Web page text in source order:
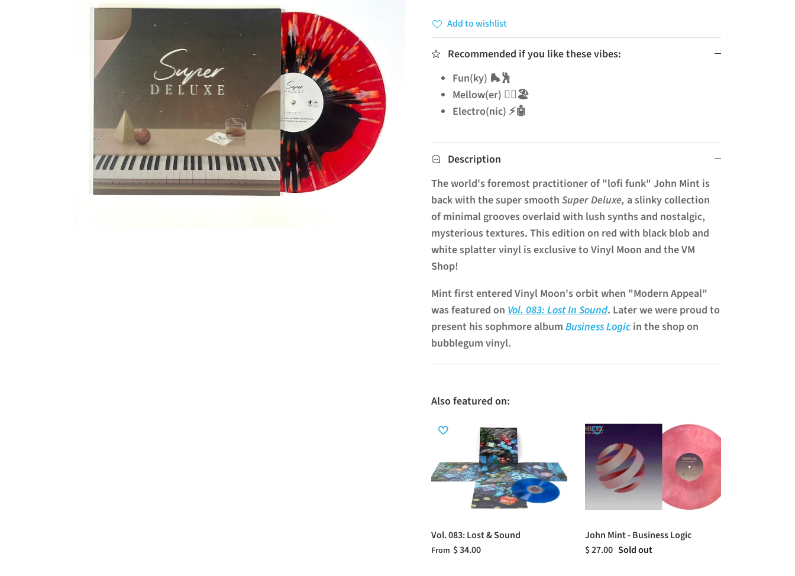
Add to wishlist
Recommended if you like these vibes:
Fun(ky) 🛼🕺
Mellow(er) 🧘‍♂️🏖️
Electro(nic) ⚡🤖
Description
The world's foremost practitioner of "lofi funk" John Mint is
back with the super smooth Super Deluxe, a slinky collection
of minimal grooves overlaid with lush synths and nostalgic,
mysterious textures. This edition on red with black blob and
white splatter vinyl is exclusive to Vinyl Moon and the VM
Shop!
Mint first entered Vinyl Moon's orbit when "Modern Appeal"
was featured on Vol. 083: Lost In Sound. Later we were proud to
present his sophmore album Business Logic in the shop on
bubblegum vinyl.
Also featured on:
Vol. 083: Lost & Sound
From $ 34.00
John Mint - Business Logic
$ 27.00 Sold out